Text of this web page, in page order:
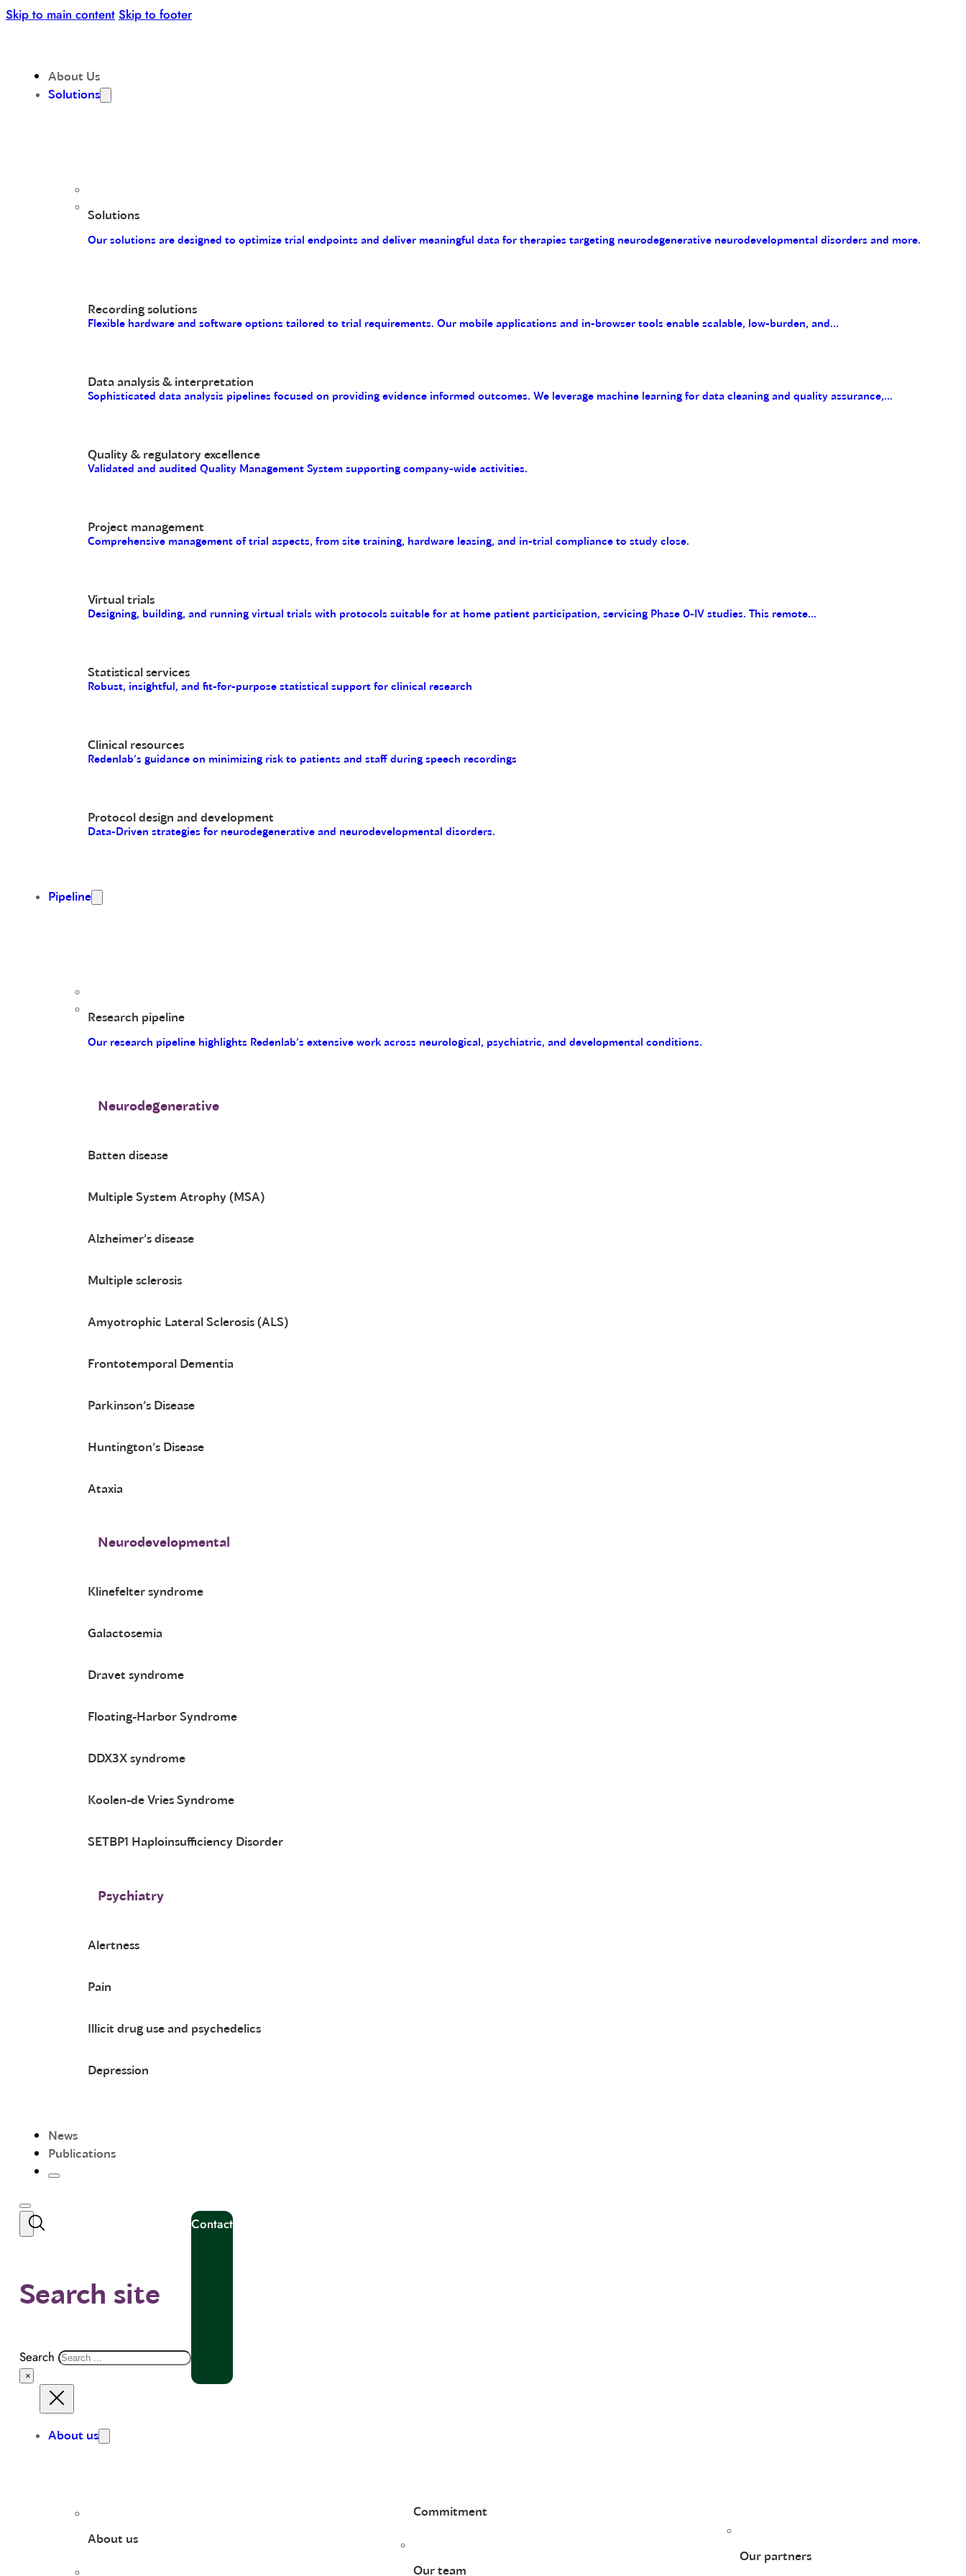
Skip to main content Skip to footer
About Us
Solutions
Solutions
Our solutions are designed to optimize trial endpoints and deliver meaningful data for therapies targeting neurodegenerative neurodevelopmental disorders and more.
Recording solutions
Flexible hardware and software options tailored to trial requirements. Our mobile applications and in-browser tools enable scalable, low-burden, and...
Data analysis & interpretation
Sophisticated data analysis pipelines focused on providing evidence informed outcomes. We leverage machine learning for data cleaning and quality assurance,...
Quality & regulatory excellence
Validated and audited Quality Management System supporting company-wide activities.
Project management
Comprehensive management of trial aspects, from site training, hardware leasing, and in-trial compliance to study close.
Virtual trials
Designing, building, and running virtual trials with protocols suitable for at home patient participation, servicing Phase 0-IV studies. This remote...
Statistical services
Robust, insightful, and fit-for-purpose statistical support for clinical research
Clinical resources
Redenlab’s guidance on minimizing risk to patients and staff during speech recordings
Protocol design and development
Data-Driven strategies for neurodegenerative and neurodevelopmental disorders.
Pipeline
Research pipeline
Our research pipeline highlights Redenlab’s extensive work across neurological, psychiatric, and developmental conditions.
Neurodegenerative
Batten disease
Multiple System Atrophy (MSA)
Alzheimer’s disease
Multiple sclerosis
Amyotrophic Lateral Sclerosis (ALS)
Frontotemporal Dementia
Parkinson’s Disease
Huntington’s Disease
Ataxia
Neurodevelopmental
Klinefelter syndrome
Galactosemia
Dravet syndrome
Floating-Harbor Syndrome
DDX3X syndrome
Koolen-de Vries Syndrome
SETBP1 Haploinsufficiency Disorder
Psychiatry
Alertness
Pain
Illicit drug use and psychedelics
Depression
News
Publications
Search site
Search
×
Contact
About us
About us
Commitment
Our team
Our partners